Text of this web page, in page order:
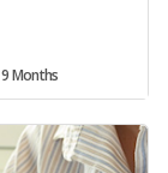
9 Months